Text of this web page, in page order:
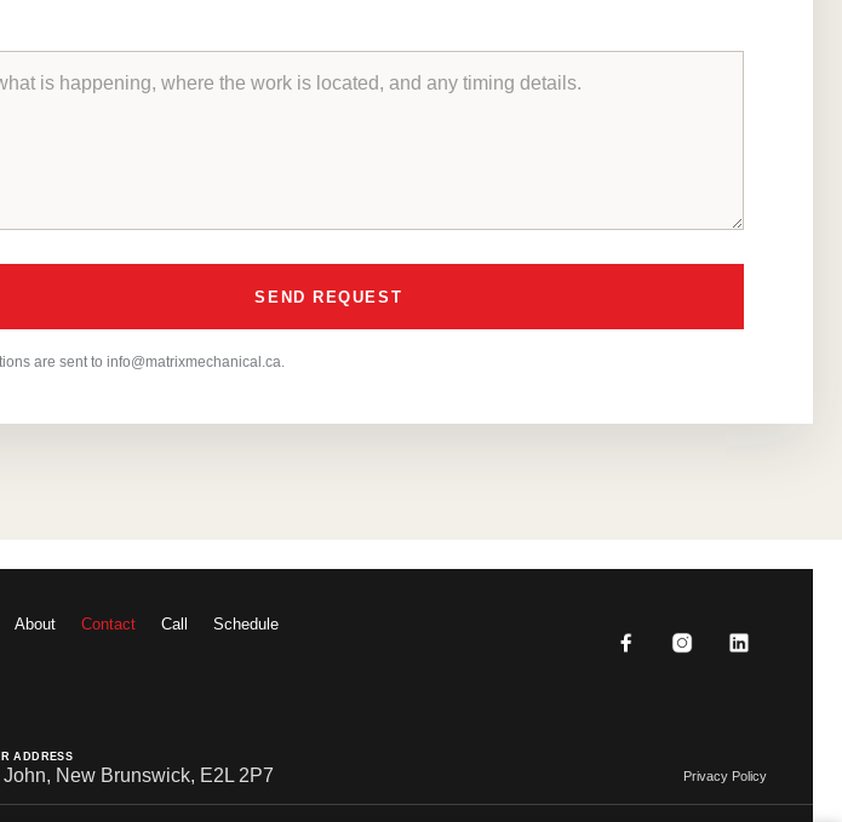
are sent to info@matrixmechanical.ca.
About Contact Call Schedule
ADDRESS
New Brunswick, E2L 2P7 Privacy Policy